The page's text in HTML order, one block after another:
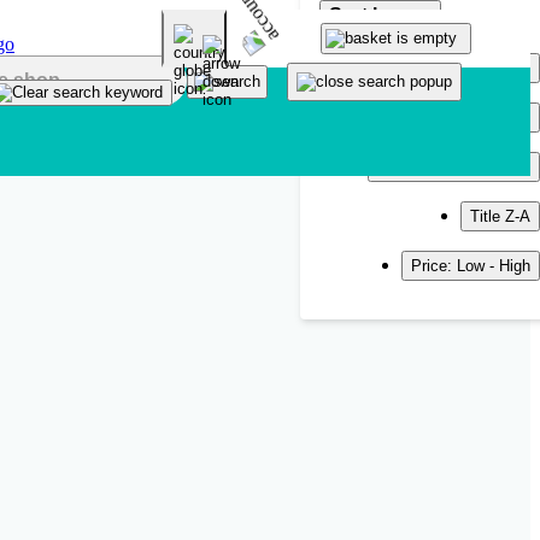
Sort by
Popularity
Title Z-A
Price: Low - High